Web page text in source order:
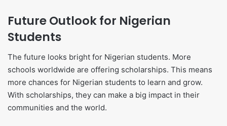
Future Outlook for Nigerian
Students
The future looks bright for Nigerian students. More
schools worldwide are offering scholarships. This means
more chances for Nigerian students to learn and grow.
With scholarships, they can make a big impact in their
communities and the world.